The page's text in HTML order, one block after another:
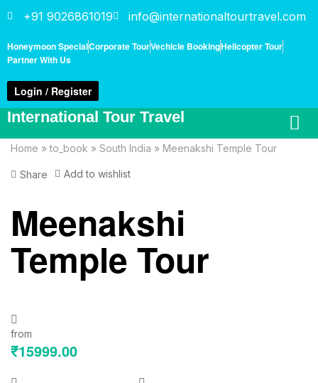
+91 9026861019 info@internationaltourtravel.com
Honeymoon SpecialCorporate TourVechicle BookingHelicopter Tour
Partner With Us
Login / Register
International Tour Travel
Home »to_book » South India » Meenakshi Temple Tour
Share Add to wishlist
Meenakshi
Temple Tour
from
₹15999.00